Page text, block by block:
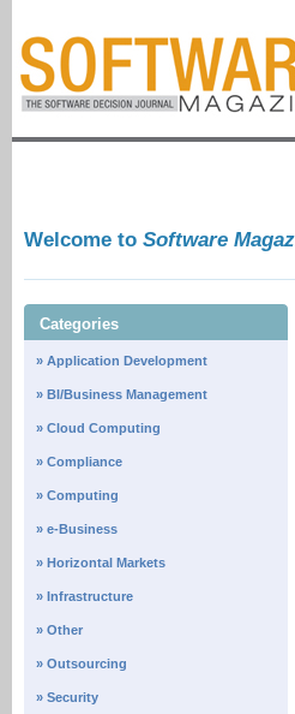
Welcome to Software
Categories
» Application Development
» BI/Business Management
» Cloud Computing
» Compliance
» Computing
» e-Business
» Horizontal Markets
» Infrastructure
» Other
» Outsourcing
» Security